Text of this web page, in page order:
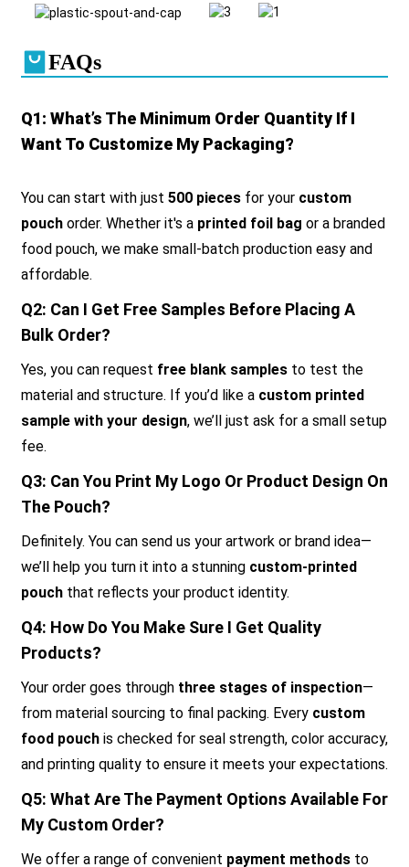
FAQs
Q1: What’s The Minimum Order Quantity If I
Want To Customize My Packaging?
You can start with just 500 piecesfor your custom
pouchorder. Whether it's a printed foil bag or a branded
food pouch, we make small-batch production easy and
affordable.
Q2: Can I Get Free Samples Before Placing A
Bulk Order?
Yes, you can request free blank samplesto test the
material and structure. If you’d like a custom printed
sample with your design, we’ll just ask for a small setup
fee.
Q3: Can You Print My Logo Or Product Design On
The Pouch?
Definitely. You can send us your artwork or brand idea—
we’ll help you turn it into a stunning custom-printed
pouchthat reflects your product identity.
Q4: How Do You Make Sure I Get Quality
Products?
Your order goes through three stages of inspection—
from material sourcing to final packing. Every custom
food pouchis checked for seal strength, color accuracy,
and printing quality to ensure it meets your expectations.
Q5: What Are The Payment Options Available For
My Custom Order?
We offer a range of convenient payment methodsto